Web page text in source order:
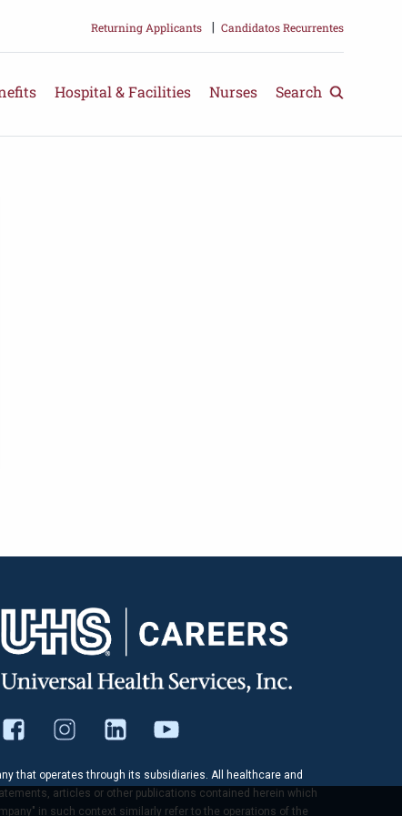
Returning Applicants Candidatos Recurrentes
Hospital & Facilities Nurses Search
that operates through its subsidiaries. All healthcare and
articles or other publications contained herein which
in such context similarly refer to the operations of the